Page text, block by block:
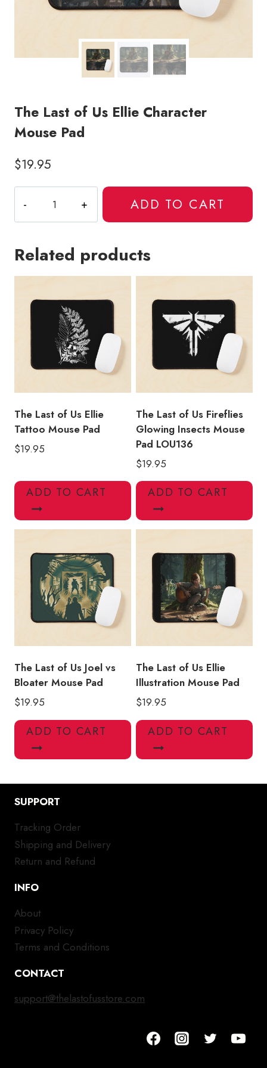
The Last of Us Ellie Character
Mouse Pad
$19.95
Last
of
Ellie
ADD TO CART
Related products
The Last of Us Ellie
Tattoo Mouse Pad
$19.95
ADD TO CART
The Last of Us Fireflies
Glowing Insects Mouse
Pad LOU136
$19.95
ADD TO CART
The Last of Us Joel vs
Bloater Mouse Pad
$19.95
ADD TO CART
The Last of Us Ellie
Illustration Mouse Pad
$19.95
ADD TO CART
SUPPORT
Tracking Order
Shipping and Delivery
Return and Refund
INFO
About
Privacy Policy
Terms and Conditions
CONTACT
support@thelastofusstore.com